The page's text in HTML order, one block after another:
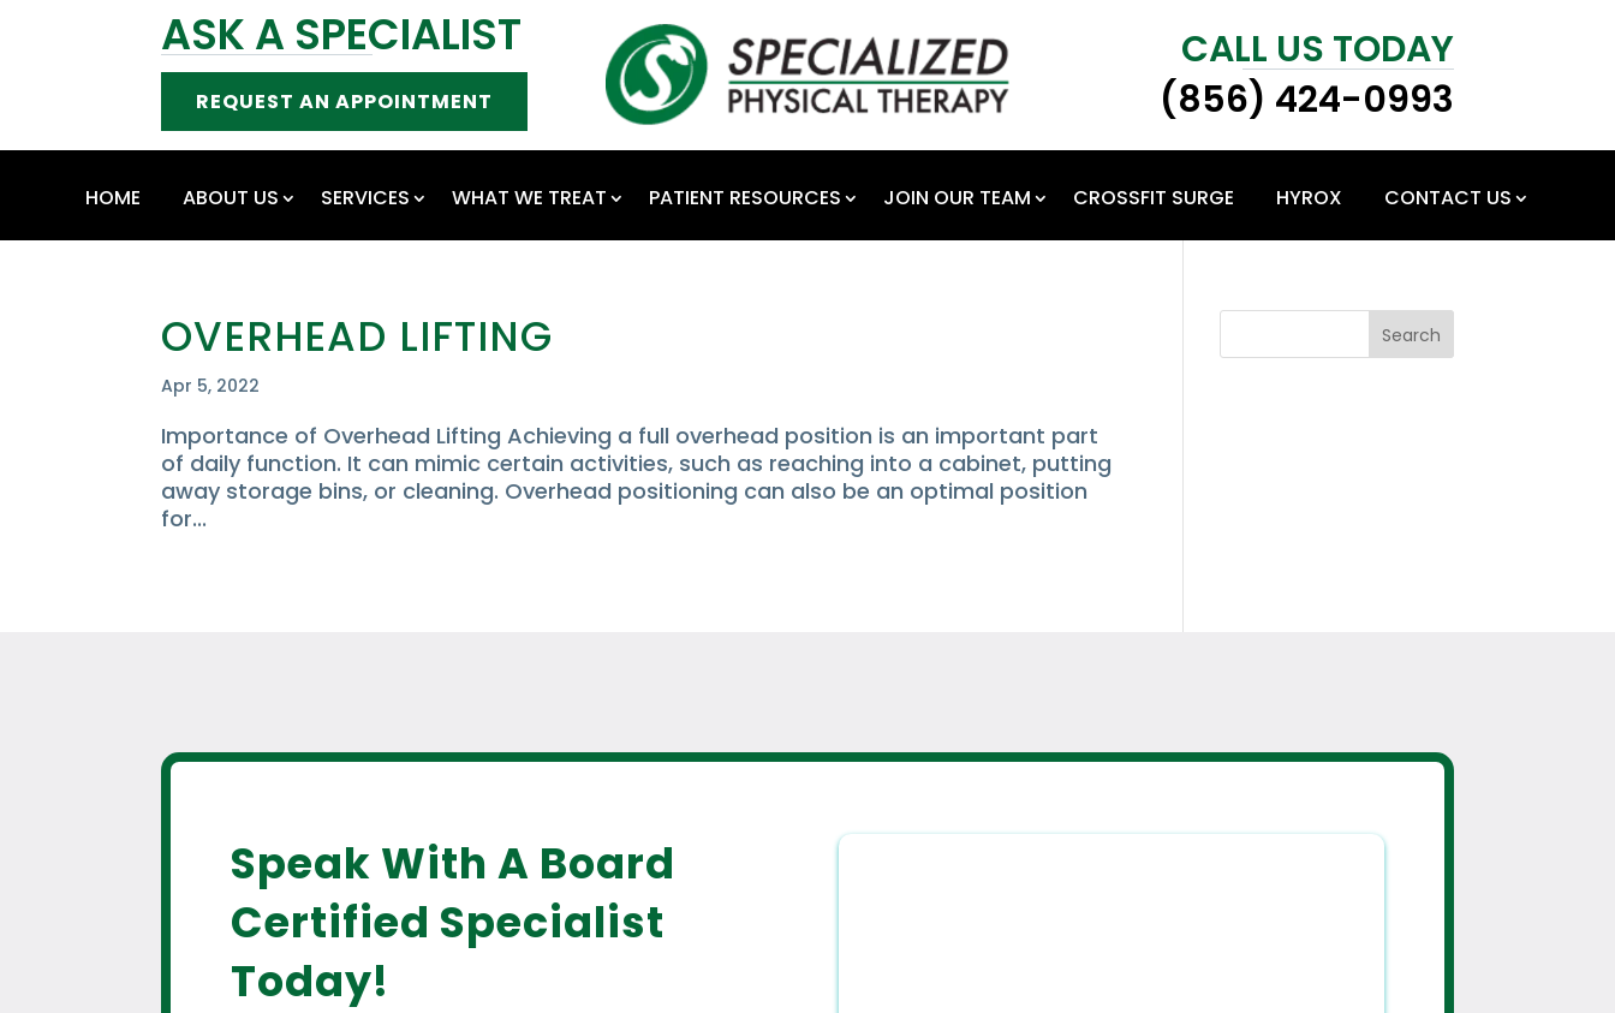
ASK A SPECIALIST
REQUEST AN APPOINTMENT
CALL US TODAY
(856) 424-0993
HOME ABOUT US SERVICES WHAT WE TREAT PATIENT RESOURCES JOIN OUR TEAM CROSSFIT SURGE HYROX CONTACT US
OVERHEAD LIFTING
Apr 5, 2022
Importance of Overhead Lifting Achieving a full overhead position is an important part
of daily function. It can mimic certain activities, such as reaching into a cabinet, putting
away storage bins, or cleaning. Overhead positioning can also be an optimal position
for...
Search
Speak With A Board
Certified Specialist
Today!